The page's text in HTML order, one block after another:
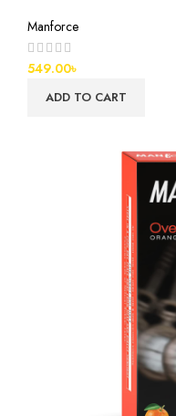
Manforce
549.00৳
ADD TO CART